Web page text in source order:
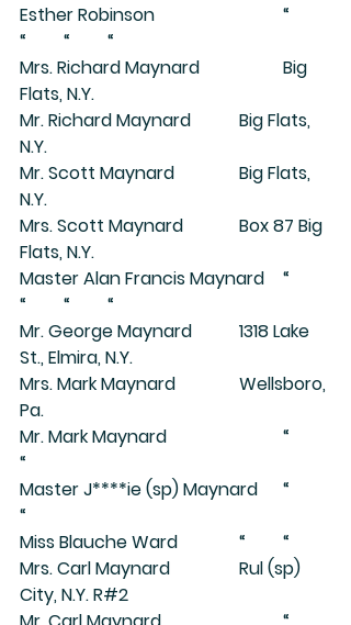
Esther Robinson			“
“	“	“
Mrs. Richard Maynard		Big
Flats, N.Y.
Mr. Richard Maynard		Big Flats,
N.Y.
Mr. Scott Maynard		Big Flats,
N.Y.
Mrs. Scott Maynard		Box 87 Big
Flats, N.Y.
Master Alan Francis Maynard	“
“	“	“
Mr. George Maynard		1318 Lake
St., Elmira, N.Y.
Mrs. Mark Maynard		Wellsboro,
Pa.
Mr. Mark Maynard			“
“
Master J****ie (sp) Maynard	“
“
Miss Blauche Ward		“	“
Mrs. Carl Maynard		Rul (sp)
City, N.Y. R#2